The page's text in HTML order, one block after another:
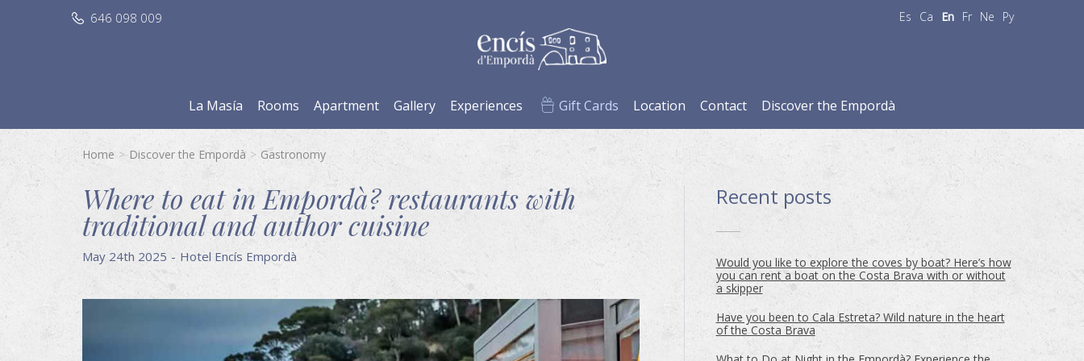
646 098 009 Es Ca En Fr Ne Ру
La Masía Rooms Apartment Gallery Experiences Gift Cards Location Contact Discover the Empordà
Home Discover the Empordà Gastronomy
Where to eat in Empordà? restaurants with
traditional and author cuisine
May 24th 2025 Hotel Encís Empordà
Recent posts
Would you like to explore the coves by boat? Here’s how
you can rent a boat on the Costa Brava with or without
a skipper
Have you been to Cala Estreta? Wild nature in the heart
of the Costa Brava